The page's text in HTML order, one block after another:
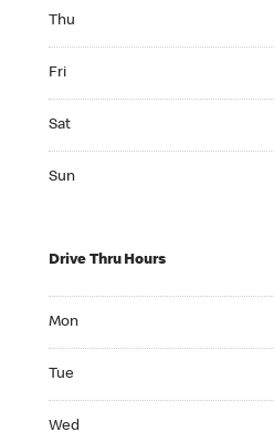
Thu
Fri
Sat
Sun
Drive Thru Hours
Mon
Tue
Wed